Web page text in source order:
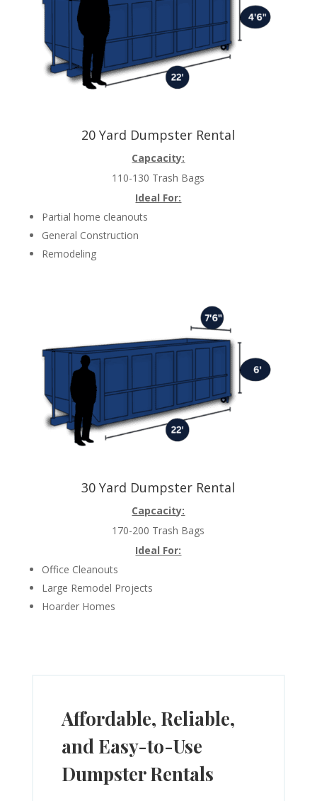
20 Yard Dumpster Rental
Capcacity:
110-130 Trash Bags
Ideal For:
Partial home cleanouts
General Construction
Remodeling
30 Yard Dumpster Rental
Capcacity:
170-200 Trash Bags
Ideal For:
Office Cleanouts
Large Remodel Projects
Hoarder Homes
Affordable, Reliable,
and Easy-to-Use
Dumpster Rentals